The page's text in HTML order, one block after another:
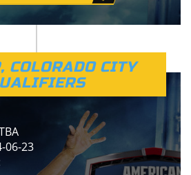
COLORADO CITY
06-23